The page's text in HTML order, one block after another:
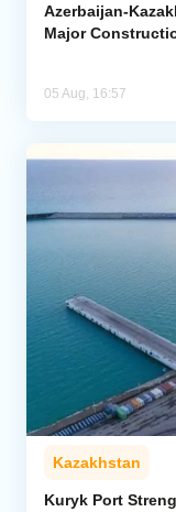
Azerbaijan-
Major
05 Aug, 16:57
Kazakhstan
Kuryk Port